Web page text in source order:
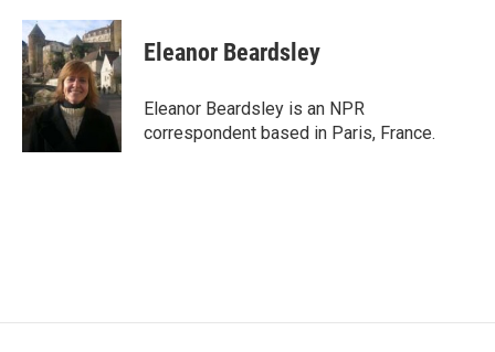
c
e
b
o
o
k
i
t
t
e
r
n
k
e
d
I
n
Eleanor Beardsley
Eleanor Beardsley is an NPR
correspondent based in Paris, France.